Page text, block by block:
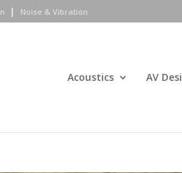
Acoustics AV
Noise & Vibration